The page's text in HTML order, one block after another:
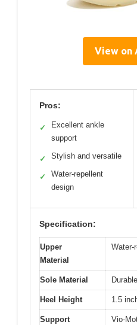
View on
Pros:
✓
Excellent ankle
support
✓ Stylish and versatile
✓
Water-repellent
design
Specification:
Upper
Material
Water-
Sole Material
Heel Height 1.5
Support
Vio-